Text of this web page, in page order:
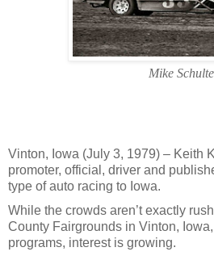
Mike Schulte
Vinton, Iowa (July 3, 1979) – Keith
promoter, official, driver and
type of auto racing to Iowa.
While the crowds aren’t exactly
County Fairgrounds in Vinton,
programs, interest is growing.